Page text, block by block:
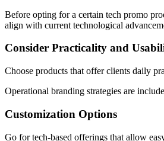
Before opting for a certain tech promo
align with current technological
Consider Practicality and
Choose products that offer clients daily
Operational branding strategies are
Customization Options
Go for tech-based offerings that allow